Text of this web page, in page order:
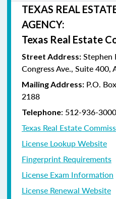
TEXAS REAL
AGENCY:
Texas Real Estate
Street Address: Stephen
Congress Ave., Suite 400,
Mailing Address: P.O.
2188
Telephone: 512-936-3000
Texas Real Estate
License Lookup Website
Fingerprint Requirements
License Exam Information
License Renewal Website